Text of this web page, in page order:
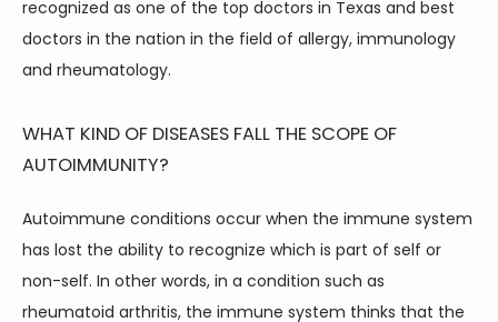
recognized as one of the top doctors in Texas and best
doctors in the nation in the field of allergy, immunology
and rheumatology.
WHAT KIND OF DISEASES FALL THE SCOPE OF
AUTOIMMUNITY?
Autoimmune conditions occur when the immune system
has lost the ability to recognize which is part of self or
non-self. In other words, in a condition such as
rheumatoid arthritis, the immune system thinks that the